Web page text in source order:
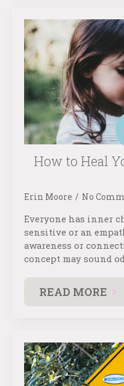
How to Heal
Erin Moore No
Everyone has inner
sensitive or an
awareness or
concept may sound
READ MORE